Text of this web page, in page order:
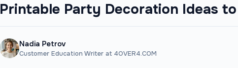
Printable Party Decoration Ideas
Nadia Petrov
Customer Education Writer at 4OVER4.COM